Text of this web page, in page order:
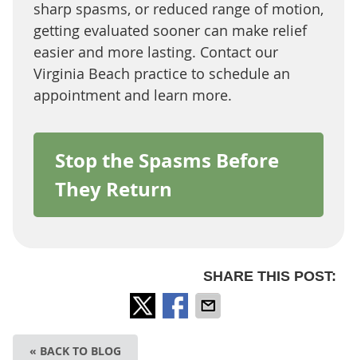
sharp spasms, or reduced range of motion,
getting evaluated sooner can make relief
easier and more lasting. Contact our
Virginia Beach practice to schedule an
appointment and learn more.
Stop the Spasms Before
They Return
SHARE THIS POST:
« BACK TO BLOG